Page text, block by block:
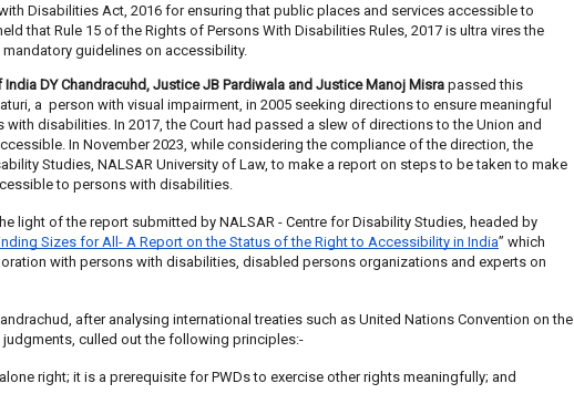
Disabilities Act, 2016 for ensuring that public places and services accessible to
that Rule 15 of the Rights of Persons With Disabilities Rules, 2017 is ultra vires the
guidelines on accessibility.
DY Chandracuhd, Justice JB Pardiwala and Justice Manoj Misra passed this
a person with visual impairment, in 2005 seeking directions to ensure meaningful
disabilities. In 2017, the Court had passed a slew of directionsto the Union and
In November 2023, while considering the compliance of the direction, the
Studies, NALSAR University of Law, to make a report on steps to be taken to make
to persons with disabilities.
light of the report submitted by NALSAR - Centre for Disability Studies, headed by
Sizes for All- A Report on the Status of the Right to Accessibility in India” which
with persons with disabilities, disabled persons organizations and experts on
after analysing international treaties such as United Nations Convention on the
culled out the following principles:-
right; it is a prerequisite for PWDs to exercise other rights meaningfully; and